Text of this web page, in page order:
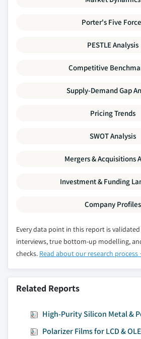
Porter's Five
PESTLE Analysis
Competitive
Supply-Demand Gap
Pricing Trends
SWOT Analysis
Mergers & Acquisitions
Investment & Funding
Company Profiles
Every data point in this report is
interviews, true bottom-up modelling,
checks. Read about our research
Related Reports
High-Purity Silicon Metal &
Polarizer Films for LCD &